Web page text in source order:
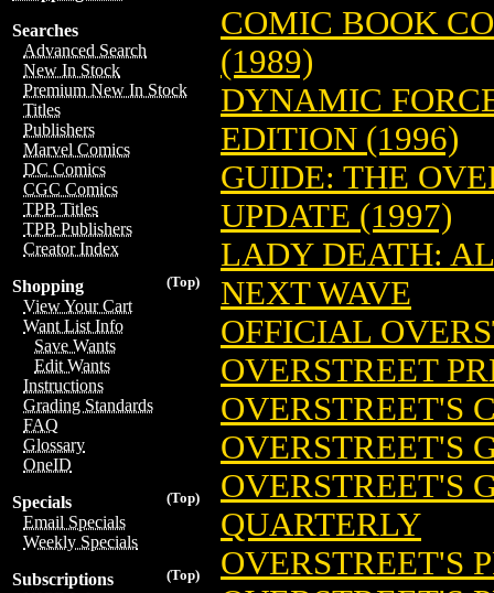
Searches
Advanced Search
New In Stock
Premium New In Stock
Titles
Publishers
Marvel Comics
DC Comics
CGC Comics
TPB Titles
TPB Publishers
Creator Index
(Top)
Shopping
View Your Cart
Want List Info
Save Wants
Edit Wants
Instructions
Grading Standards
FAQ
Glossary
OneID
(Top)
Specials
Email Specials
Weekly Specials
(Top)
Subscriptions
COMIC BOOK
(1989)
DYNAMIC
EDITION (1996)
GUIDE: THE
UPDATE (1997)
LADY DEATH:
NEXT WAVE
OFFICIAL
OVERSTREET
OVERSTREET'S
OVERSTREET'S
OVERSTREET'S
QUARTERLY
OVERSTREET'S